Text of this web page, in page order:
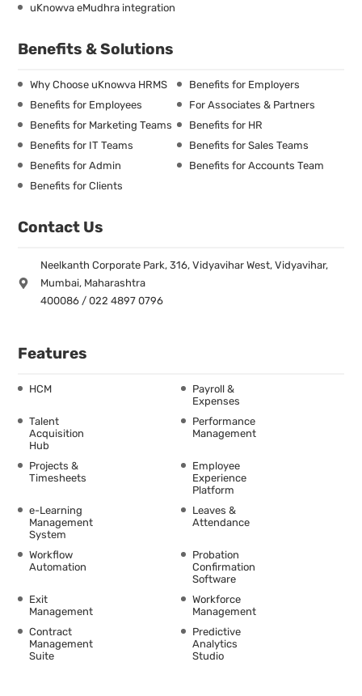
uKnowva eMudhra integration
Benefits & Solutions
Why Choose uKnowva HRMS
Benefits for Employers
Benefits for Employees
For Associates & Partners
Benefits for Marketing Teams
Benefits for HR
Benefits for IT Teams
Benefits for Sales Teams
Benefits for Admin
Benefits for Accounts Team
Benefits for Clients
Contact Us
Neelkanth Corporate Park, 316, Vidyavihar West, Vidyavihar,
Mumbai, Maharashtra
400086 / 022 4897 0796
Features
HCM
Payroll &
Expenses
Talent
Acquisition
Hub
Performance
Management
Projects &
Timesheets
Employee
Experience
Platform
e-Learning
Management
System
Leaves &
Attendance
Workflow
Automation
Probation
Confirmation
Software
Exit
Management
Workforce
Management
Contract
Management
Suite
Predictive
Analytics
Studio